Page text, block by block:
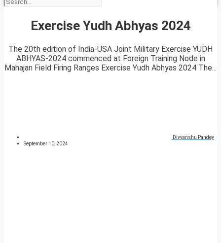
Exercise Yudh Abhyas 2024
The 20th edition of India-USA Joint Military Exercise YUDH
ABHYAS-2024 commenced at Foreign Training Node in
Mahajan Field Firing Ranges Exercise Yudh Abhyas 2024 The...
Divyanshu Pandey
September 10, 2024